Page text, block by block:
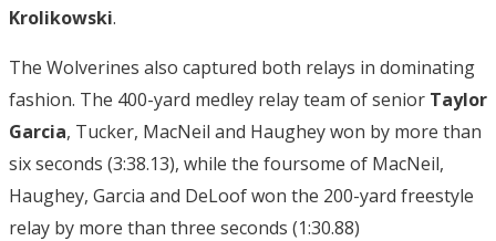
Krolikowski.
The Wolverines also captured both relays in dominating
fashion. The 400-yard medley relay team of senior Taylor
Garcia, Tucker, MacNeil and Haughey won by more than
six seconds (3:38.13), while the foursome of MacNeil,
Haughey, Garcia and DeLoof won the 200-yard freestyle
relay by more than three seconds (1:30.88)